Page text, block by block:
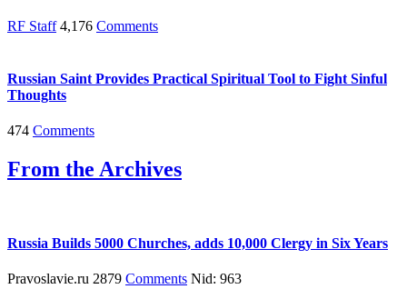
RF Staff 4,176 Comments
Russian Saint Provides Practical Spiritual Tool to Fight Sinful
Thoughts
474 Comments
From the Archives
Russia Builds 5000 Churches, adds 10,000 Clergy in Six Years
Pravoslavie.ru 2879 Comments Nid: 963